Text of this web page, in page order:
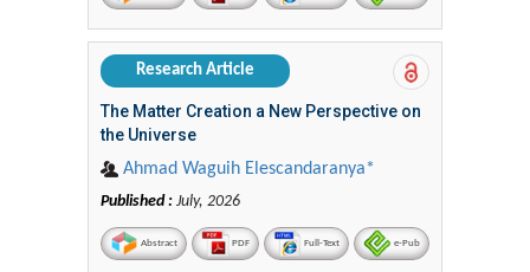
Research Article
The Matter Creation a New Perspective on
the Universe
Ahmad Waguih Elescandaranya*
Published : July, 2026
Abstract PDF Full-Text e-Pub